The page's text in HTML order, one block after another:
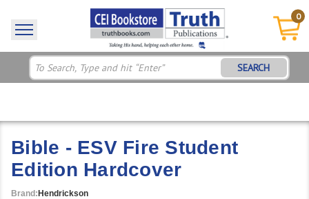
0
SEARCH
Bible - ESV Fire Student
Edition Hardcover
Brand: Hendrickson